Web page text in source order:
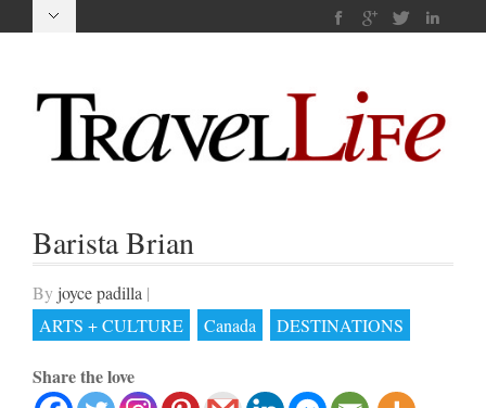
Barista Brian
By joyce padilla |
ARTS + CULTURE
Canada DESTINATIONS
Share the love